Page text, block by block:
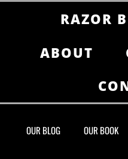
RAZOR
ABOUT
OUR BLOG OUR BOOK